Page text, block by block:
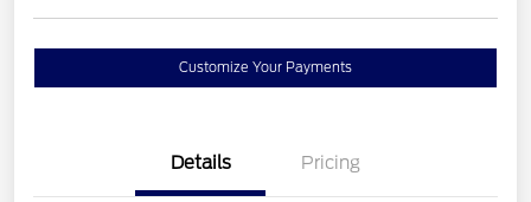
Customize Your Payments
Details Pricing